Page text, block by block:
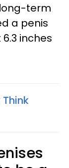
term
a penis
inches